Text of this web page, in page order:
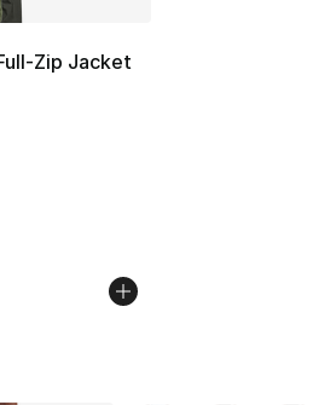
Zip Jacket
- [5 out of 5 stars], 45 reviews
dropped from $140.00 to